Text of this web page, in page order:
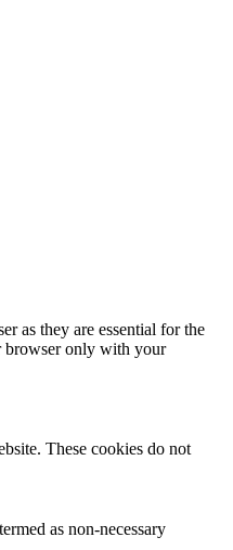
as they are essential for the
browser only with your
These cookies do not
as non-necessary